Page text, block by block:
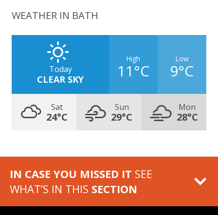
WEATHER IN BATH
Today
CLEAR SKY
High
11°C
Low
9°C
Sat
24°C
Sun
29°C
Mon
28°C
IN CASE YOU MISSED IT SEE
WHAT’S IN THIS SECTION